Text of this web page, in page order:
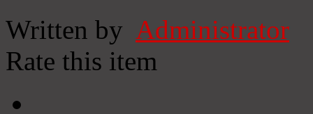
Written by Administrator
Rate this item